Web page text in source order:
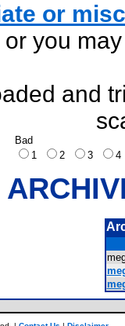
or
or you
and
Bad
1
2 3